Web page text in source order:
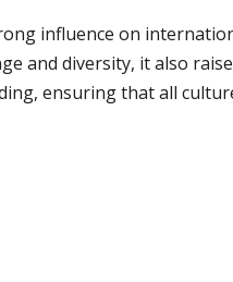
influence on
and diversity, it also
ensuring that all